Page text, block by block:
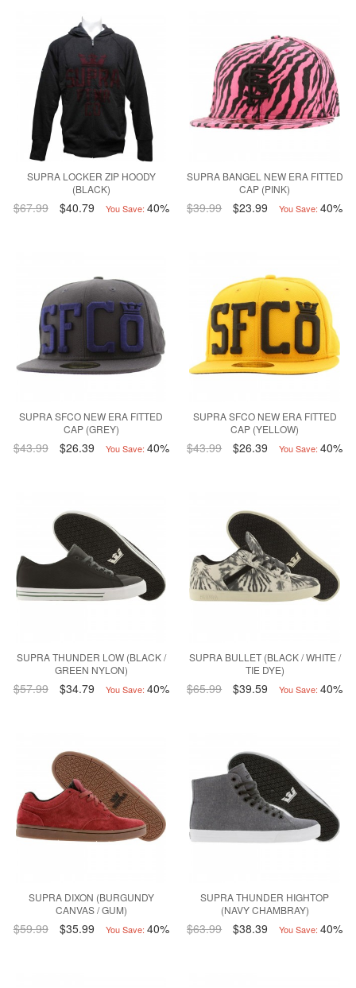
SUPRA LOCKER ZIP HOODY
(BLACK)
$67.99 $40.79 You Save: 40%
SUPRA BANGEL NEW ERA FITTED
CAP (PINK)
$39.99 $23.99 You Save: 40%
SUPRA SFCO NEW ERA FITTED
CAP (GREY)
$43.99 $26.39 You Save: 40%
SUPRA SFCO NEW ERA FITTED
CAP (YELLOW)
$43.99 $26.39 You Save: 40%
SUPRA THUNDER LOW (BLACK /
GREEN NYLON)
$57.99 $34.79 You Save: 40%
SUPRA BULLET (BLACK / WHITE /
TIE DYE)
$65.99 $39.59 You Save: 40%
SUPRA DIXON (BURGUNDY
CANVAS / GUM)
$59.99 $35.99 You Save: 40%
SUPRA THUNDER HIGHTOP
(NAVY CHAMBRAY)
$63.99 $38.39 You Save: 40%